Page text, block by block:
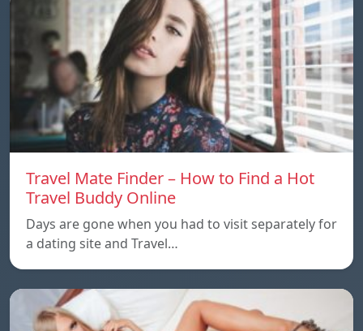
Travel Mate Finder – How to Find a Hot
Travel Buddy Online
Days are gone when you had to visit separately for
a dating site and Travel…